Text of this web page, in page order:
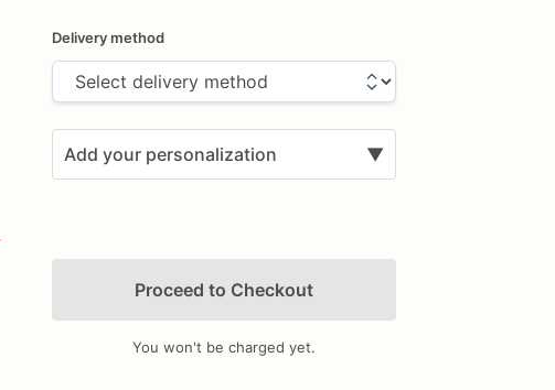
Delivery method
Add your personalization ▼
Add Images
Proceed to Checkout
You won't be charged yet.